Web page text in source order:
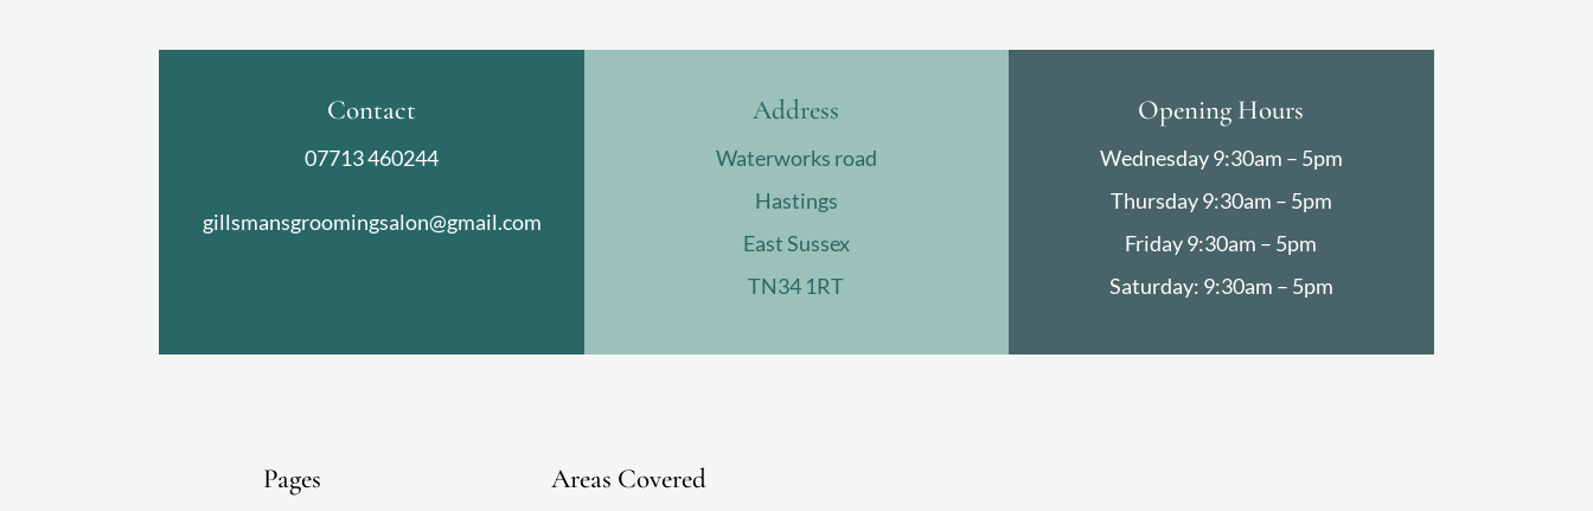
Contact
07713 460244
gillsmansgroomingsalon@gmail.com
Address
Waterworks road
Hastings
East Sussex
TN34 1RT
Opening Hours
Wednesday 9:30am – 5pm
Thursday 9:30am – 5pm
Friday 9:30am – 5pm
Saturday: 9:30am – 5pm
Pages Areas Covered